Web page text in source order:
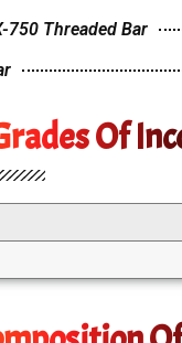
750 Threaded Bar
Of